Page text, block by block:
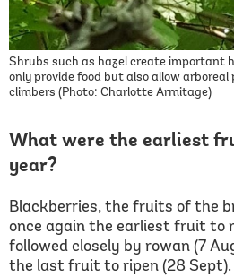
Shrubs such as hazel create important
only provide food but also allow
climbers (Photo: Charlotte Armitage)
What were the earliest
year?
Blackberries, the fruits of the
once again the earliest fruit to
followed closely by rowan (7
the last fruit to ripen (28